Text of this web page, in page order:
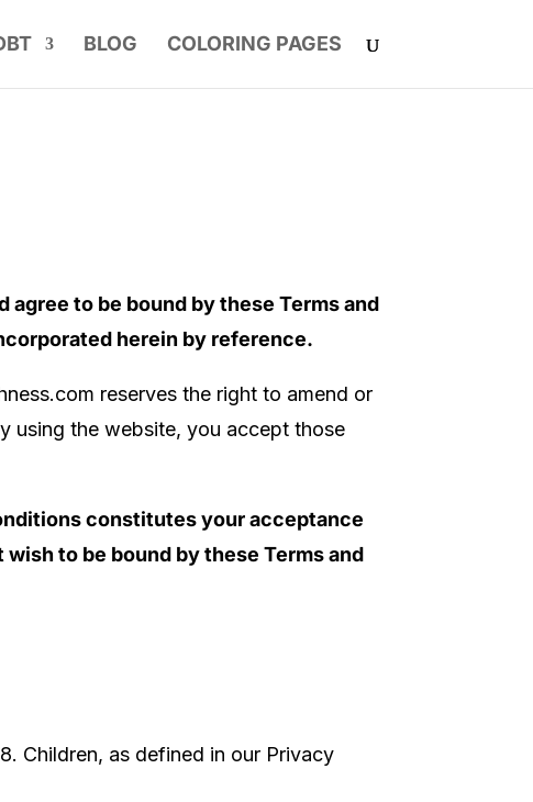
BLOG COLORING PAGES
agree to be bound by these Terms and
herein by reference.
reserves the right to amend or
using the website, you accept those
constitutes your acceptance
to be bound by these Terms and
Children, as defined in our Privacy